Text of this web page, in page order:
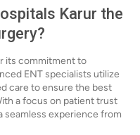
Karur the
its commitment to
ENT specialists utilize
care to ensure the best
a focus on patient trust
seamless experience from